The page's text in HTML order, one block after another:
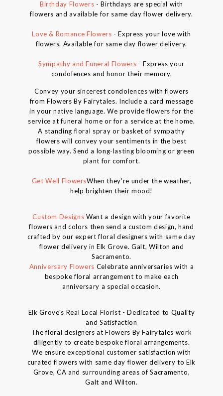
Birthday Flowers - Birthdays are special with
flowers and available for same day flower delivery.
Love & Romance Flowers - Express your love with
flowers. Available for same day flower delivery.
Sympathy and Funeral Flowers - Express your
condolences and honor their memory.
Convey your sincerest condolences with flowers
from Flowers By Fairytales. Include a card message
in your native language. We provide flowers for the
service at funeral home or for a service at the home.
A standing floral spray or basket of sympathy
flowers will convey your sentiments in the best
possible way. Send a long-lasting blooming or green
plant for comfort.
Get Well FlowersWhen they're under the weather,
help brighten their mood!
Custom Designs Want a design with your favorite
flowers and colors then send a custom design, hand
crafted by our expert floral designers with same day
flower delivery in Elk Grove. Galt, Wilton and
Sacramento.
Anniversary Flowers Celebrate anniversaries with a
bespoke floral arrangement to make each
anniversary a special occasion.
Elk Grove's Real Local Florist - Dedicated to Quality
and Satisfaction
The floral designers at Flowers By Fairytales work
diligently to create bespoke floral arrangements.
We ensure exceptional customer satisfaction with
curated flowers with same day flower delivery to Elk
Grove, CA and surrounding areas of Sacramento,
Galt and Wilton.